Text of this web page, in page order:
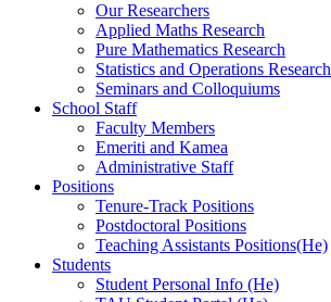
Our Researchers
Applied Maths Research
Pure Mathematics Research
Statistics and Operations Research
Seminars and Colloquiums
School Staff
Faculty Members
Emeriti and Kamea
Administrative Staff
Positions
Tenure-Track Positions
Postdoctoral Positions
Teaching Assistants Positions(He)
Students
Student Personal Info (He)